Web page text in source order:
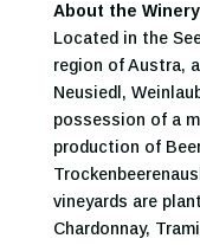
About the
Located in the
region of Austra,
Neusiedl,
possession of a
production of
vineyards are
Chardonnay,